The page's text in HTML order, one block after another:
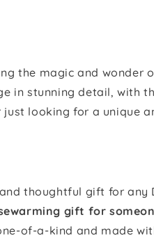
the magic and wonder
in stunning detail, with
looking for a unique
thoughtful gift for any
gift for
of-a-kind and made